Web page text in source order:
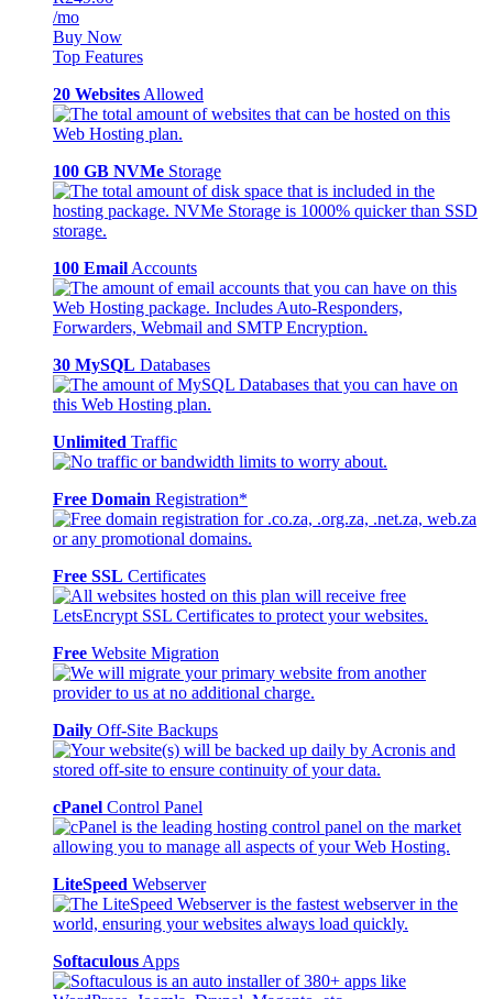
/mo
Buy Now
Top Features
20 Websites Allowed
100 GB NVMe Storage
100 Email Accounts
30 MySQL Databases
Unlimited Traffic
Free Domain Registration*
Free SSL Certificates
Free Website Migration
Daily Off-Site Backups
cPanel Control Panel
LiteSpeed Webserver
Softaculous Apps